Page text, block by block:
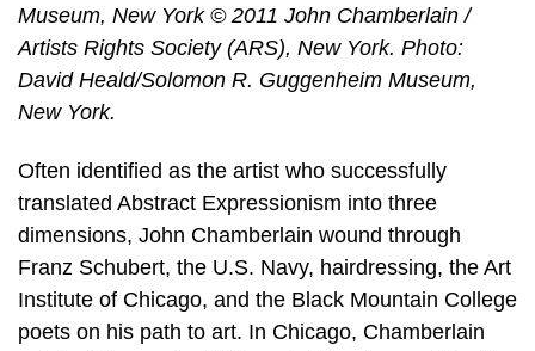
Museum, New York © 2011 John Chamberlain /
Artists Rights Society (ARS), New York. Photo:
David Heald/Solomon R. Guggenheim Museum,
New York.
Often identified as the artist who successfully
translated Abstract Expressionism into three
dimensions, John Chamberlain wound through
Franz Schubert, the U.S. Navy, hairdressing, the Art
Institute of Chicago, and the Black Mountain College
poets on his path to art. In Chicago, Chamberlain